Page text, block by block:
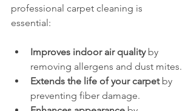
professional carpet cleaning is
essential:
Improves indoor air quality by
removing allergens and dust mites.
Extends the life of your carpet by
preventing fiber damage.